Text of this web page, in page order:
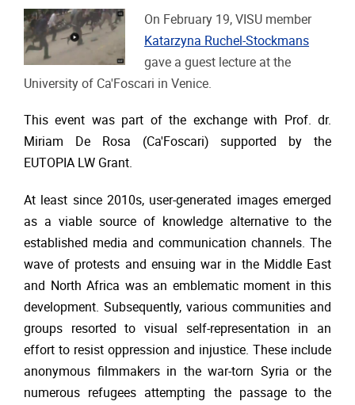
On February 19, VISU member
Katarzyna Ruchel-Stockmans
gave a guest lecture at the
University of Ca'Foscari in Venice.
This event was part of the exchange with Prof. dr.
Miriam De Rosa (Ca'Foscari) supported by the
EUTOPIA LW Grant.
At least since 2010s, user-generated images emerged
as a viable source of knowledge alternative to the
established media and communication channels. The
wave of protests and ensuing war in the Middle East
and North Africa was an emblematic moment in this
development. Subsequently, various communities and
groups resorted to visual self-representation in an
effort to resist oppression and injustice. These include
anonymous filmmakers in the war-torn Syria or the
numerous refugees attempting the passage to the